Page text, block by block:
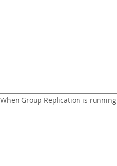
When Group Replication is running